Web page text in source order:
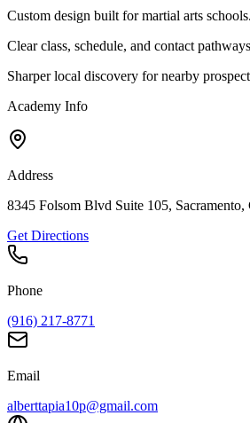
Custom design built for martial arts schools.
Clear class, schedule, and contact
Sharper local discovery for nearby
Academy Info
Address
8345 Folsom Blvd Suite 105,
Get Directions
Phone
(916) 217-8771
Email
alberttapia10p@gmail.com